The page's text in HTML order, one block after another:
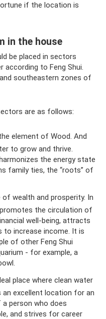
if the location is
in the house
be placed in sectors
to Feng Shui.
southeastern zones of
are as follows:
element of Wood. And
to grow and thrive.
the energy state
family ties, the “roots” of
wealth and prosperity. In
the circulation of
well-being, attracts
to increase income. It is
of other Feng Shui
- for example, a
place where clean water
an excellent location for an
person who does
and strives for career